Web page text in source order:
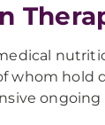
whom